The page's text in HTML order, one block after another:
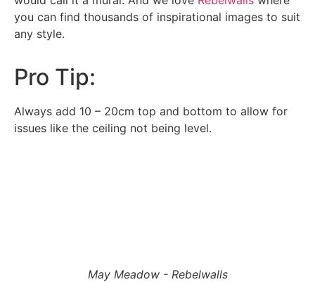
you can find thousands of inspirational images to suit
any style.
Pro Tip:
Always add 10 – 20cm top and bottom to allow for
issues like the ceiling not being level.
May Meadow - Rebelwalls
email for the office to answer your query.